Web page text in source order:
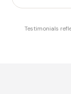
Testimonials